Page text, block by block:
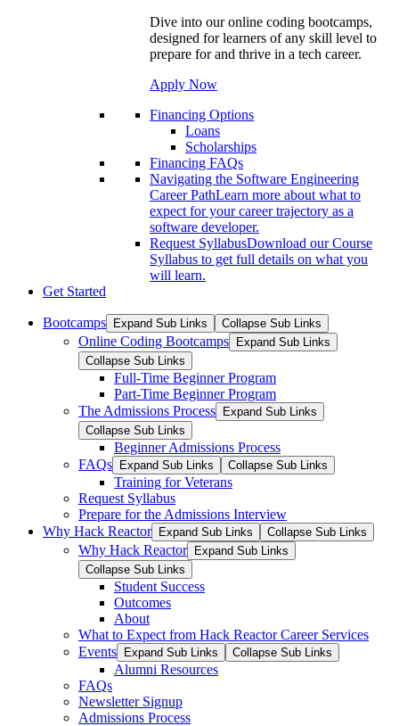
Dive into our online coding bootcamps,
designed for learners of any skill level to
prepare for and thrive in a tech career.
Apply Now
Financing Options
Loans
Scholarships
Financing FAQs
Navigating the Software Engineering
Career PathLearn more about what to
expect for your career trajectory as a
software developer.
Request SyllabusDownload our Course
Syllabus to get full details on what you
will learn.
Get Started
Bootcamps Expand Sub Links Collapse Sub Links
Online Coding Bootcamps
Expand Sub Links
Collapse Sub Links
Full-Time Beginner Program
Part-Time Beginner Program
The Admissions Process
Expand Sub Links
Collapse Sub Links
Beginner Admissions Process
FAQs
Expand Sub Links Collapse Sub Links
Training for Veterans
Request Syllabus
Prepare for the Admissions Interview
Why Hack Reactor
Expand Sub Links Collapse Sub Links
Why Hack Reactor
Expand Sub Links
Collapse Sub Links
Student Success
Outcomes
About
What to Expect from Hack Reactor Career Services
Events
Expand Sub Links Collapse Sub Links
Alumni Resources
FAQs
Newsletter Signup
Admissions Process